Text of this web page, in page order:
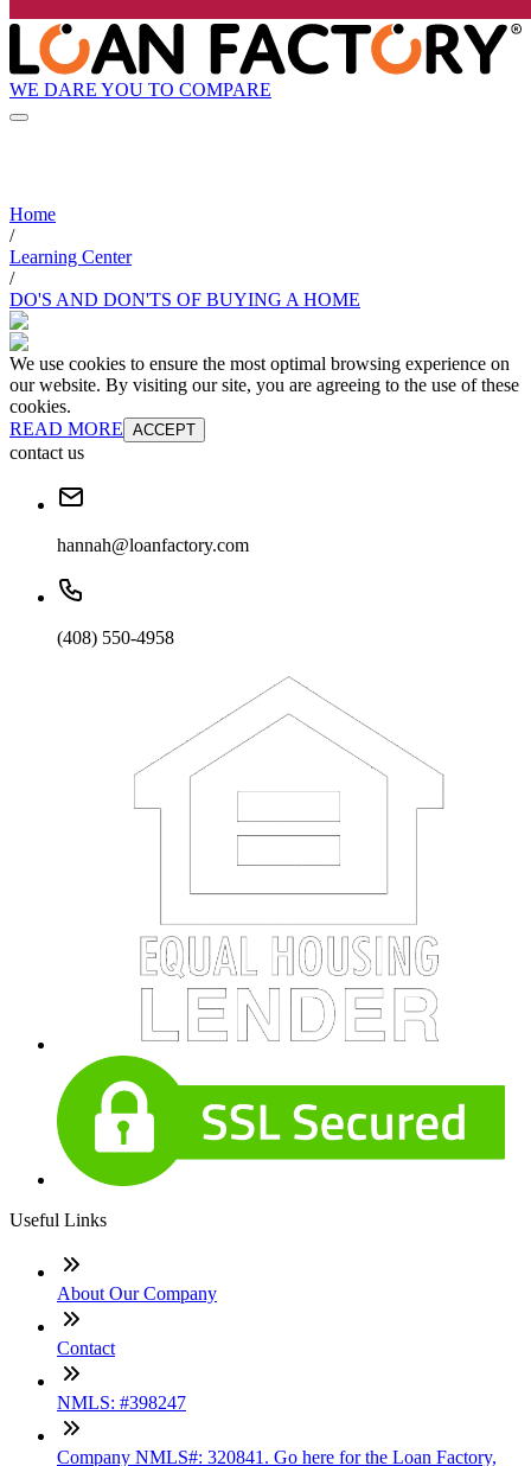
WE DARE YOU TO COMPARE
Home
/
Learning Center
/
DO'S AND DON'TS OF BUYING A HOME
We use cookies to ensure the most optimal browsing experience on
our website. By visiting our site, you are agreeing to the use of these
cookies.
READ MORE ACCEPT
contact us
hannah@loanfactory.com
(408) 550-4958
Useful Links
About Our Company
Contact
NMLS: #398247
Company NMLS#: 320841. Go here for the Loan Factory,